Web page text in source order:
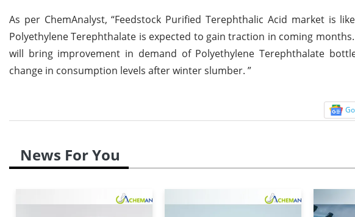
As per ChemAnalyst, “Feedstock Purified Terephthalic Acid market is
Polyethylene Terephthalate is expected to gain traction in coming
will bring improvement in demand of Polyethylene Terephthalate
change in consumption levels after winter slumber. ”
News For You